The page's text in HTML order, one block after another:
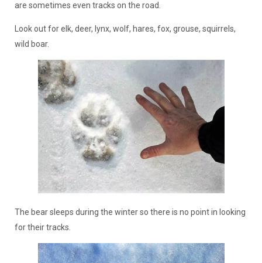
are sometimes even tracks on the road.
Look out for elk, deer, lynx, wolf, hares, fox, grouse, squirrels,
wild boar.
The bear sleeps during the winter so there is no point in looking
for their tracks.